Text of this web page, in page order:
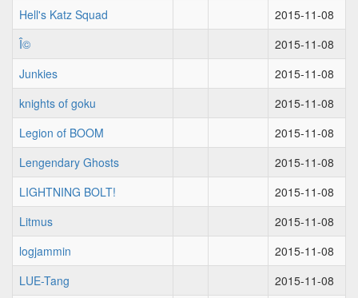
Hell's Katz Squad
2015-11-08
Î©
2015-11-08
Junkies
2015-11-08
knights of goku
2015-11-08
Legion of BOOM
2015-11-08
Lengendary Ghosts
2015-11-08
LIGHTNING BOLT!
2015-11-08
Litmus
2015-11-08
logjammin
2015-11-08
LUE-Tang
2015-11-08